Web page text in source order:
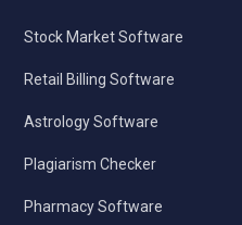
Stock Market Software
Retail Billing Software
Astrology Software
Plagiarism Checker
Pharmacy Software